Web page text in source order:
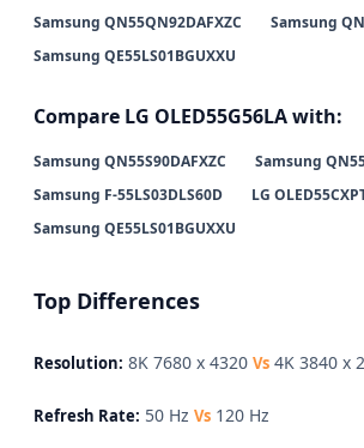
Samsung QN55QN92DAFXZC
Samsung
Samsung QE55LS01BGUXXU
Compare LG OLED55G56LA with:
Samsung QN55S90DAFXZC
Samsung
Samsung F-55LS03DLS60D
LG
Samsung QE55LS01BGUXXU
Top Differences
Resolution: 8K 7680 x 4320 Vs 4K 3840 x
Refresh Rate: 50 Hz Vs 120 Hz